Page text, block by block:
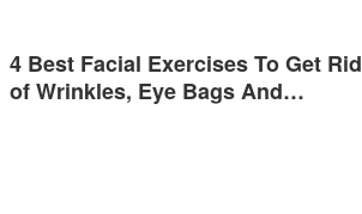
4 Best Facial Exercises To Get Rid
of Wrinkles, Eye Bags And…